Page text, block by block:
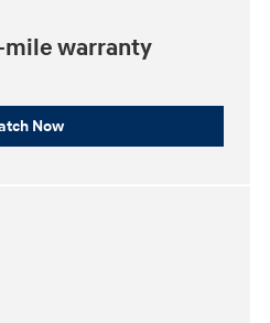
warranty
Now